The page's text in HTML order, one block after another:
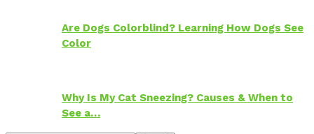
Are Dogs Colorblind? Learning How Dogs See
Color
Why Is My Cat Sneezing? Causes & When to
See a…